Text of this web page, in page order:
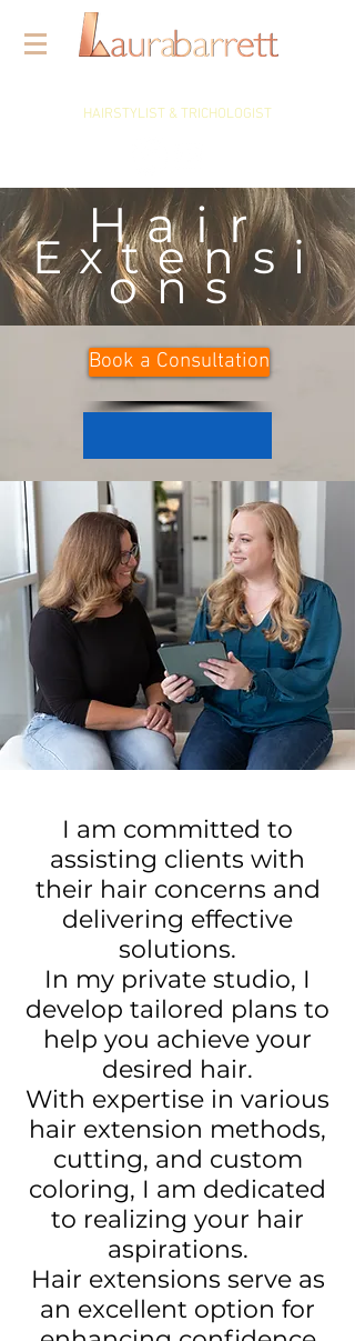
HAIRSTYLIST & TRICHOLOGIST
Hair
Extensi
ons
Book a Consultation
I am committed to
assisting clients with
their hair concerns and
delivering effective
solutions.
In my private studio, I
develop tailored plans to
help you achieve your
desired hair.
With expertise in various
hair extension methods,
cutting, and custom
coloring, I am dedicated
to realizing your hair
aspirations.
Hair extensions serve as
an excellent option for